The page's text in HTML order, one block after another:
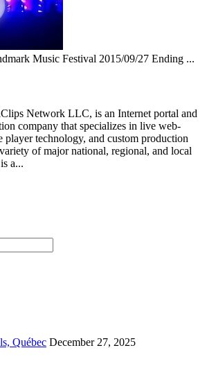
Music Festival 2015/09/27 Ending ...
Network LLC, is an Internet portal and
company that specializes in live web-
player technology, and custom production
of major national, regional, and local
a...
Québec December 27, 2025